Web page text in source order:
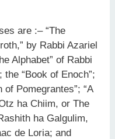
are :– “The
by Rabbi Azariel
Alphabet” of Rabbi
the “Book of Enoch”;
Pomegrantes”; “A
ha Chiim, or The
ha Galgulim,
de Loria; and